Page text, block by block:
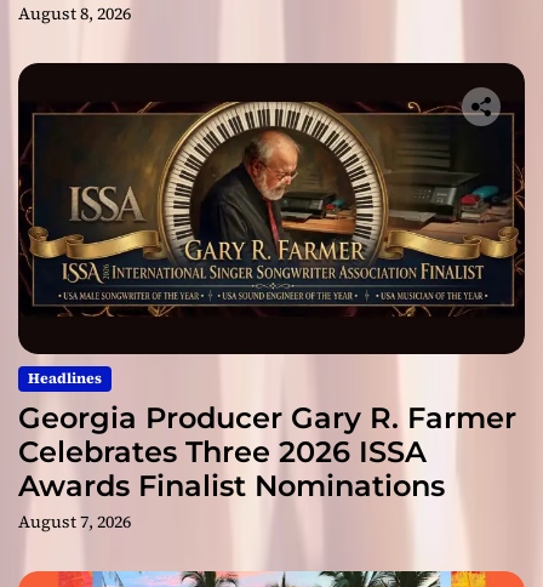
August 8, 2026
Headlines
Georgia Producer Gary R. Farmer
Celebrates Three 2026 ISSA
Awards Finalist Nominations
August 7, 2026